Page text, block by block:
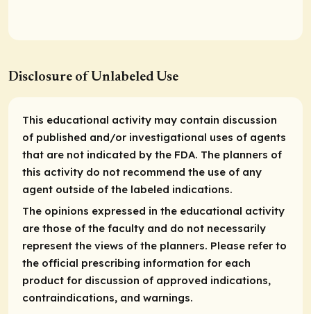
Disclosure of Unlabeled Use
This educational activity may contain discussion
of published and/or investigational uses of agents
that are not indicated by the FDA. The planners of
this activity do not recommend the use of any
agent outside of the labeled indications.
The opinions expressed in the educational activity
are those of the faculty and do not necessarily
represent the views of the planners. Please refer to
the official prescribing information for each
product for discussion of approved indications,
contraindications, and warnings.